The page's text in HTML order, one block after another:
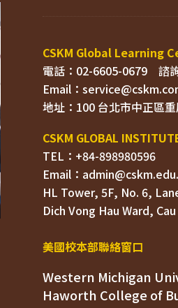
電話：02-6605-0679
Email：
TEL：+84-898980596
HL Tower, 5F, No. 6,
Dich Vong Hau Ward,
美國校本部聯絡窗口
Western Michigan